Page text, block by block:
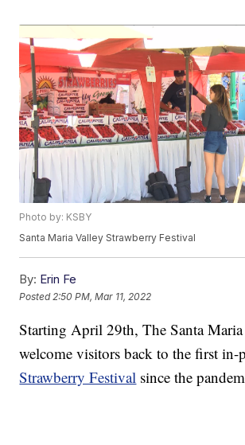
Photo by: KSBY
Santa Maria Valley Strawberry Festival
By: Erin Fe
Posted 2:50 PM, Mar 11, 2022
Starting April 29th, The Santa
welcome visitors back to the first in-
Strawberry Festival since the